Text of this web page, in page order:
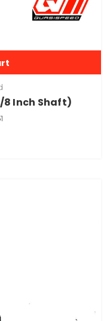
8 Inch Shaft)